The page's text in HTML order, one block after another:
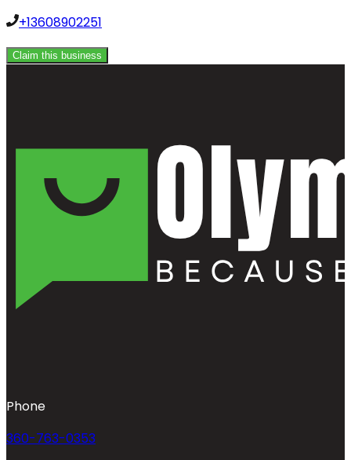
+13608902251
Claim this business
Phone
360-763-0353